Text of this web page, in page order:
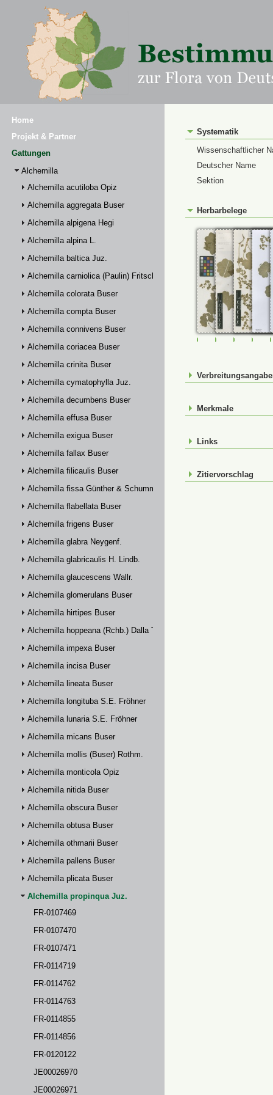
Home
Projekt & Partner
Gattungen
Alchemilla
Alchemilla acutiloba Opiz
Alchemilla aggregata Buser
Alchemilla alpigena Hegi
Alchemilla alpina L.
Alchemilla baltica Juz.
Alchemilla carniolica (Paulin) Fritsch
Alchemilla colorata Buser
Alchemilla compta Buser
Alchemilla connivens Buser
Alchemilla coriacea Buser
Alchemilla crinita Buser
Alchemilla cymatophylla Juz.
Alchemilla decumbens Buser
Alchemilla effusa Buser
Alchemilla exigua Buser
Alchemilla fallax Buser
Alchemilla filicaulis Buser
Alchemilla fissa Günther & Schummel
Alchemilla flabellata Buser
Alchemilla frigens Buser
Alchemilla glabra Neygenf.
Alchemilla glabricaulis H. Lindb.
Alchemilla glaucescens Wallr.
Alchemilla glomerulans Buser
Alchemilla hirtipes Buser
Alchemilla hoppeana (Rchb.) Dalla Torre
Alchemilla impexa Buser
Alchemilla incisa Buser
Alchemilla lineata Buser
Alchemilla longituba S.E. Fröhner
Alchemilla lunaria S.E. Fröhner
Alchemilla micans Buser
Alchemilla mollis (Buser) Rothm.
Alchemilla monticola Opiz
Alchemilla nitida Buser
Alchemilla obscura Buser
Alchemilla obtusa Buser
Alchemilla othmarii Buser
Alchemilla pallens Buser
Alchemilla plicata Buser
Alchemilla propinqua Juz.
FR-0107469
FR-0107470
FR-0107471
FR-0114719
FR-0114762
FR-0114763
FR-0114855
FR-0114856
FR-0120122
JE00026970
JE00026971
Systematik
Wissenschaftlicher
Deutscher Name
Sektion
Herbarbelege
FR-0107469FR-0107470
FR-
Merkmale
Links
Zitiervorschlag